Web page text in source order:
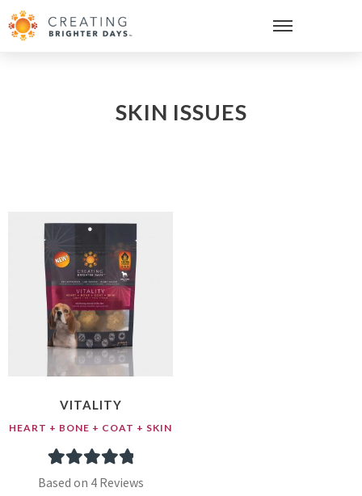
SKIN ISSUES
VITALITY
HEART + BONE + COAT + SKIN
Rated5.00
4
Based on 4 Reviews